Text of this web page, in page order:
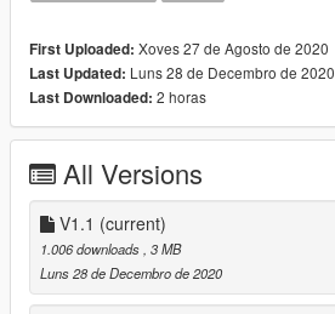
First Uploaded: Xoves 27 de Agosto de 2020
Last Updated: Luns 28 de Decembro de 2020
Last Downloaded: 2 horas
All Versions
V1.1 (current)
1.006 downloads, 3 MB
Luns 28 de Decembro de 2020